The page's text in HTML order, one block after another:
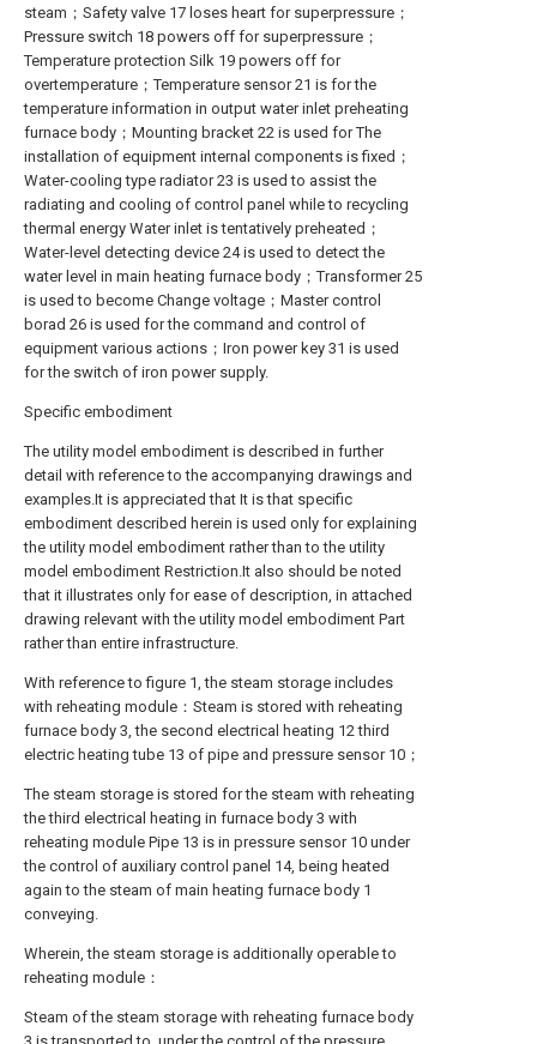
steam；Safety valve 17 loses heart for superpressure；
Pressure switch 18 powers off for superpressure；
Temperature protection Silk 19 powers off for
overtemperature；Temperature sensor 21 is for the
temperature information in output water inlet preheating
furnace body；Mounting bracket 22 is used for The
installation of equipment internal components is fixed；
Water-cooling type radiator 23 is used to assist the
radiating and cooling of control panel while to recycling
thermal energy Water inlet is tentatively preheated；
Water-level detecting device 24 is used to detect the
water level in main heating furnace body；Transformer 25
is used to become Change voltage；Master control
borad 26 is used for the command and control of
equipment various actions；Iron power key 31 is used
for the switch of iron power supply.
Specific embodiment
The utility model embodiment is described in further
detail with reference to the accompanying drawings and
examples.It is appreciated that It is that specific
embodiment described herein is used only for explaining
the utility model embodiment rather than to the utility
model embodiment Restriction.It also should be noted
that it illustrates only for ease of description, in attached
drawing relevant with the utility model embodiment Part
rather than entire infrastructure.
With reference to figure 1, the steam storage includes
with reheating module：Steam is stored with reheating
furnace body 3, the second electrical heating 12 third
electric heating tube 13 of pipe and pressure sensor 10；
The steam storage is stored for the steam with reheating
the third electrical heating in furnace body 3 with
reheating module Pipe 13 is in pressure sensor 10 under
the control of auxiliary control panel 14, being heated
again to the steam of main heating furnace body 1
conveying.
Wherein, the steam storage is additionally operable to
reheating module：
Steam of the steam storage with reheating furnace body